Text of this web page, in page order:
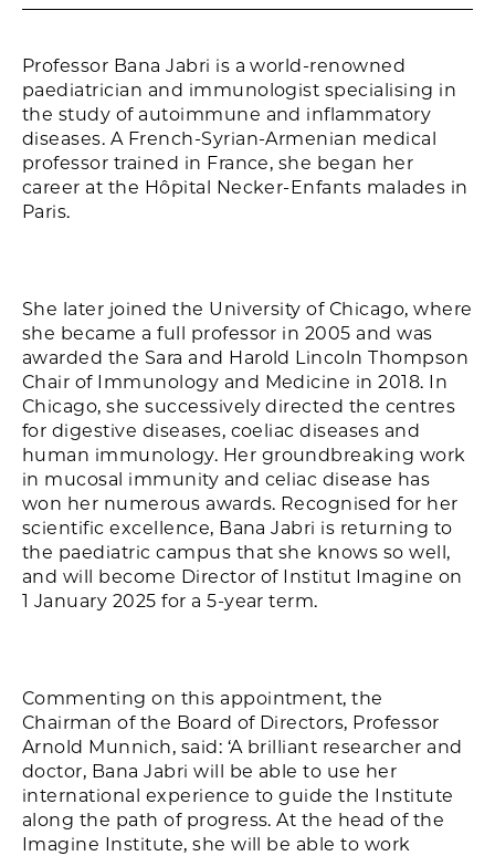
Professor Bana Jabri is a world-renowned
paediatrician and immunologist specialising in
the study of autoimmune and inflammatory
diseases. A French-Syrian-Armenian medical
professor trained in France, she began her
career at the Hôpital Necker-Enfants malades in
Paris.
She later joined the University of Chicago, where
she became a full professor in 2005 and was
awarded the Sara and Harold Lincoln Thompson
Chair of Immunology and Medicine in 2018. In
Chicago, she successively directed the centres
for digestive diseases, coeliac diseases and
human immunology. Her groundbreaking work
in mucosal immunity and celiac disease has
won her numerous awards. Recognised for her
scientific excellence, Bana Jabri is returning to
the paediatric campus that she knows so well,
and will become Director of Institut Imagine on
1 January 2025 for a 5-year term.
Commenting on this appointment, the
Chairman of the Board of Directors, Professor
Arnold Munnich, said: ‘A brilliant researcher and
doctor, Bana Jabri will be able to use her
international experience to guide the Institute
along the path of progress. At the head of the
Imagine Institute, she will be able to work